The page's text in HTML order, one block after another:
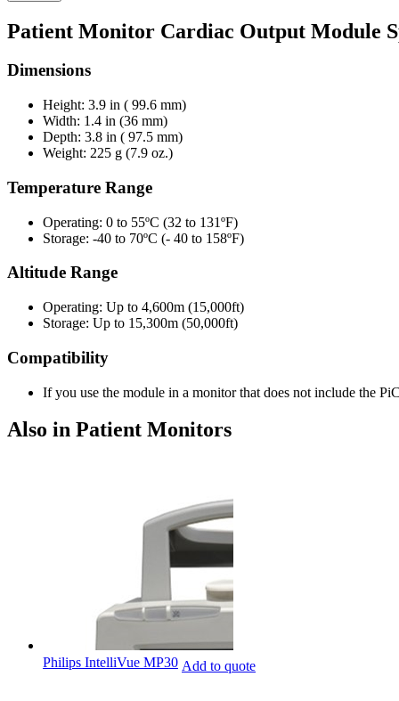
Patient Monitor Cardiac Output Module
Dimensions
Height: 3.9 in ( 99.6 mm)
Width: 1.4 in (36 mm)
Depth: 3.8 in ( 97.5 mm)
Weight: 225 g (7.9 oz.)
Temperature Range
Operating: 0 to 55ºC (32 to 131ºF)
Storage: -40 to 70ºC (- 40 to 158ºF)
Altitude Range
Operating: Up to 4,600m (15,000ft)
Storage: Up to 15,300m (50,000ft)
Compatibility
If you use the module in a monitor that does not include the
Also in Patient Monitors
Philips IntelliVue MP30 Add to quote